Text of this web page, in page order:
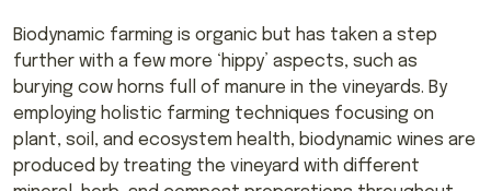
Biodynamic farming is organic but has taken a step
further with a few more ‘hippy’ aspects, such as
burying cow horns full of manure in the vineyards. By
employing holistic farming techniques focusing on
plant, soil, and ecosystem health, biodynamic wines are
produced by treating the vineyard with different